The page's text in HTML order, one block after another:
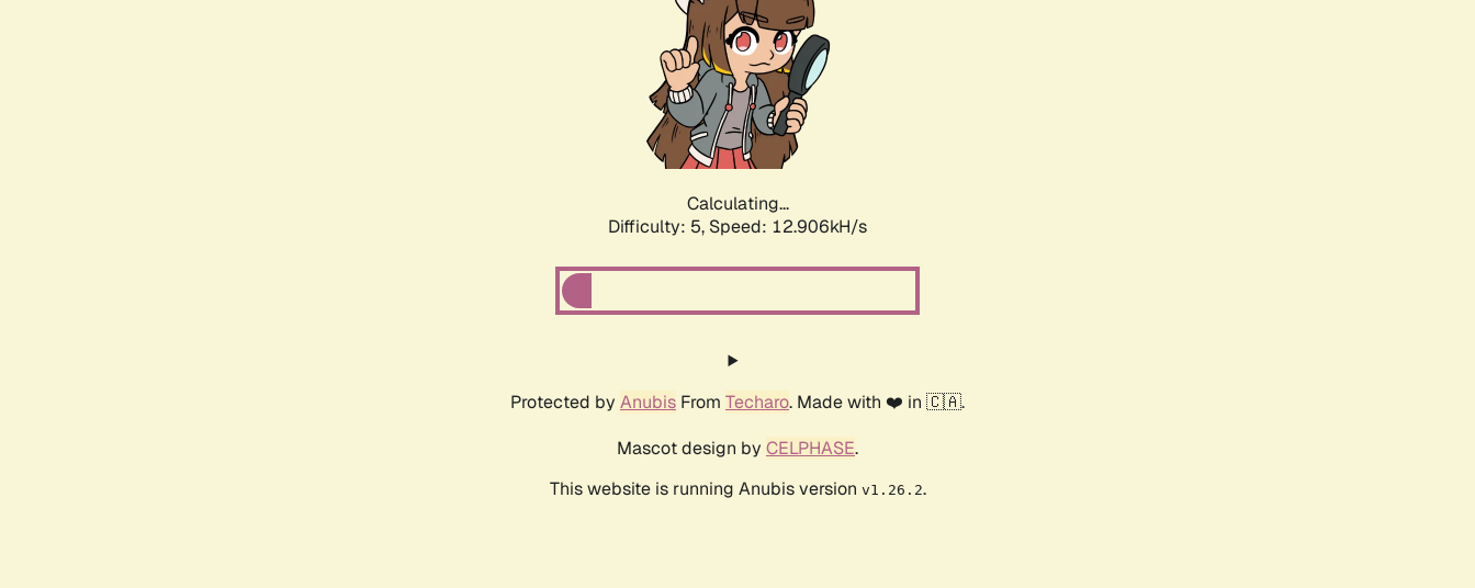
Calculating...
Difficulty: 5, Speed: 14.910kH/s
Protected by Anubis From Techaro. Made with ❤️ in 🇨🇦.
Mascot design by CELPHASE.
This website is running Anubis version v1.26.2.